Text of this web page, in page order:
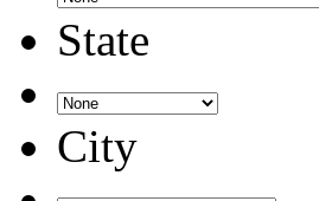
State
City